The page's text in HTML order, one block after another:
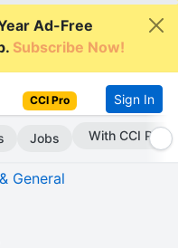
Ad-Free
Subscribe Now!
CCI Pro Sign In
Jobs With CCI Pro
General